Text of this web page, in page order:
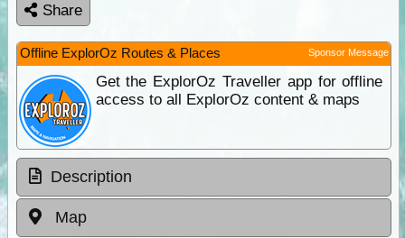
Share
Offline ExplorOz Routes & Places Sponsor Message
Get the ExplorOz Traveller app for offline
access to all ExplorOz content & maps
Description
Map